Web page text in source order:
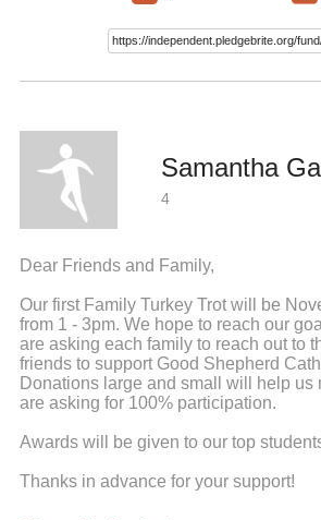
Samantha Ga
4
Dear Friends and Family,
Our first Family Turkey Trot will be
from 1 - 3pm. We hope to reach our
are asking each family to reach out to
friends to support Good Shepherd
Donations large and small will help us
are asking for 100% participation.
Awards will be given to our top
Thanks in advance for your support!